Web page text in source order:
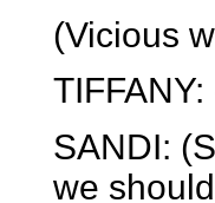
(Vicious
SANDI:
we should